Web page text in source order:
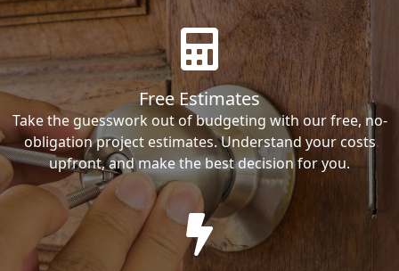
Free Estimates
Take the guesswork out of budgeting with our free, no-
obligation project estimates. Understand your costs
upfront, and make the best decision for you.